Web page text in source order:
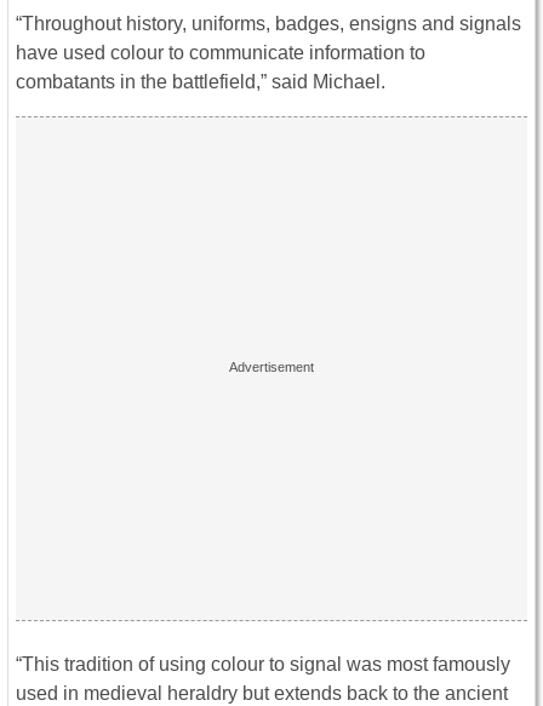
“Throughout history, uniforms, badges, ensigns and signals
have used colour to communicate information to
combatants in the battlefield,” said Michael.
“This tradition of using colour to signal was most famously
used in medieval heraldry but extends back to the ancient